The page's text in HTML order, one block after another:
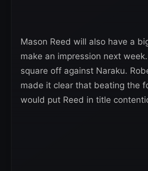
Mason Reed will also have a
make an impression next
square off against Naraku.
made it clear that beating the
would put Reed in title